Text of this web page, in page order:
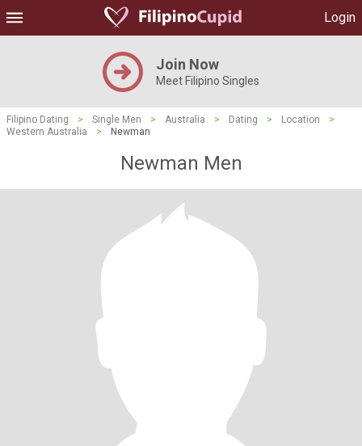
Login
Join Now
Meet Filipino Singles
Filipino Dating > Single Men > Australia > Dating > Location
>
Western Australia
> Newman
Newman Men